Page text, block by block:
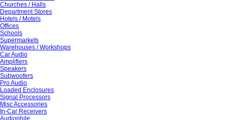
Churches / Halls
Department Stores
Hotels / Motels
Offices
Schools
Supermarkets
Warehouses / Workshops
Car Audio
Amplifiers
Speakers
Subwoofers
Pro Audio
Loaded Enclosures
Signal Processors
Misc Accessories
In-Car Receivers
Audiophile